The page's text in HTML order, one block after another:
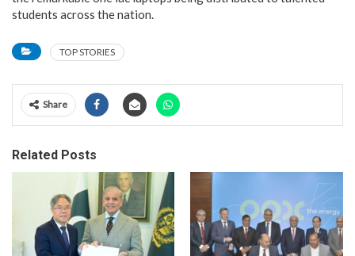
students across the nation.
TOP STORIES
Share
Related Posts